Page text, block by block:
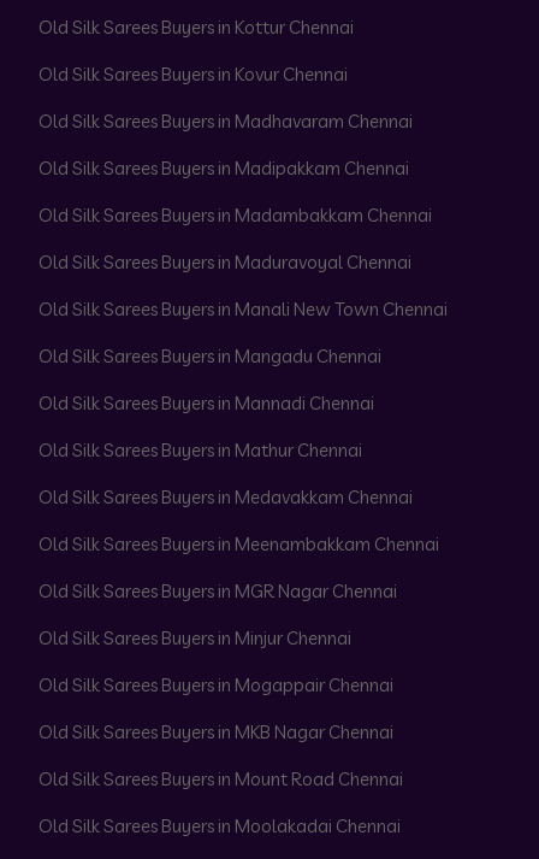
Old Silk Sarees Buyers in Kottur Chennai
Old Silk Sarees Buyers in Kovur Chennai
Old Silk Sarees Buyers in Madhavaram Chennai
Old Silk Sarees Buyers in Madipakkam Chennai
Old Silk Sarees Buyers in Madambakkam Chennai
Old Silk Sarees Buyers in Maduravoyal Chennai
Old Silk Sarees Buyers in Manali New Town Chennai
Old Silk Sarees Buyers in Mangadu Chennai
Old Silk Sarees Buyers in Mannadi Chennai
Old Silk Sarees Buyers in Mathur Chennai
Old Silk Sarees Buyers in Medavakkam Chennai
Old Silk Sarees Buyers in Meenambakkam Chennai
Old Silk Sarees Buyers in MGR Nagar Chennai
Old Silk Sarees Buyers in Minjur Chennai
Old Silk Sarees Buyers in Mogappair Chennai
Old Silk Sarees Buyers in MKB Nagar Chennai
Old Silk Sarees Buyers in Mount Road Chennai
Old Silk Sarees Buyers in Moolakadai Chennai